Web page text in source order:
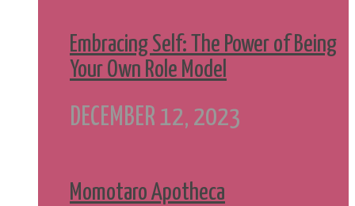
Embracing Self: The Power of Being
Your Own Role Model
DECEMBER 12, 2023
Momotaro Apotheca